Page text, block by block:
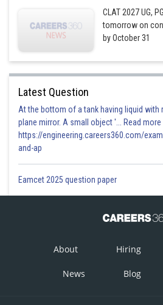
CLAT 2027 UG,
tomorrow on
by October 31
Latest Question
At the bottom of a tank having liquid with
plane mirror. A small object '... Read more
https://engineering.careers360.com/
and-ap
Eamcet 2025 question paper
About Hiring
News Blog